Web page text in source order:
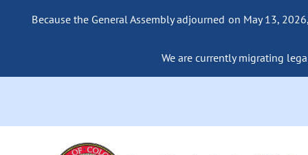
Because the General Assembly adjourned on May 13,
We are currently migrating